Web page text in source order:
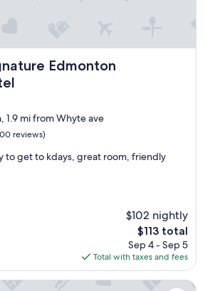
Edmonton
Edmonton Downtown Hotel
mi from Whyte ave
reviews)
to get to kdays, great room, friendly
$102 nightly
The
price
is
$113
$113 total
Sep 4 - Sep 5
Total with taxes and fees